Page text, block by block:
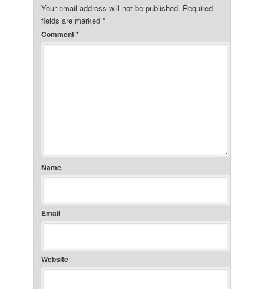
Your email address will not be published. Required
fields are marked *
Comment*
Name
Email
Website